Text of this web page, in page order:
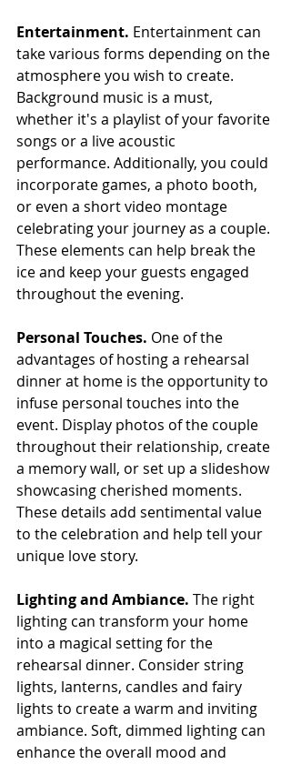
Entertainment. Entertainment can
take various forms depending on the
atmosphere you wish to create.
Background music is a must,
whether it's a playlist of your favorite
songs or a live acoustic
performance. Additionally, you could
incorporate games, a photo booth,
or even a short video montage
celebrating your journey as a couple.
These elements can help break the
ice and keep your guests engaged
throughout the evening.
Personal Touches. One of the
advantages of hosting a rehearsal
dinner at home is the opportunity to
infuse personal touches into the
event. Display photos of the couple
throughout their relationship, create
a memory wall, or set up a slideshow
showcasing cherished moments.
These details add sentimental value
to the celebration and help tell your
unique love story.
Lighting and Ambiance. The right
lighting can transform your home
into a magical setting for the
rehearsal dinner. Consider string
lights, lanterns, candles and fairy
lights to create a warm and inviting
ambiance. Soft, dimmed lighting can
enhance the overall mood and